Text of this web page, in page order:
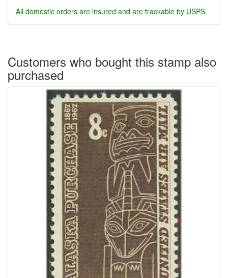
All domestic orders are insured and are trackable by USPS.
Customers who bought this stamp also
purchased